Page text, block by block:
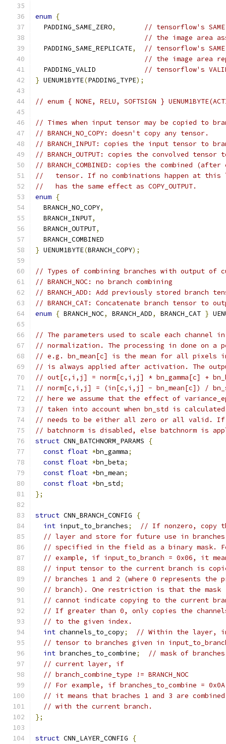
enum {
  PADDING_SAME_ZERO
,
// tensorflow's
// the image area
  PADDING_SAME_REPLICATE
,
// tensorflow's
// the image area
  PADDING_VALID
// tensorflow's
} UENUM1BYTE(PADDING_TYPE);
// enum { NONE, RELU, SOFTSIGN }
// Times when input tensor may be copied to
// BRANCH_NO_COPY: doesn't copy any tensor.
// BRANCH_INPUT: copies the input tensor to
// BRANCH_OUTPUT: copies the convolved tensor
// BRANCH_COMBINED: copies the combined
//   tensor. If no combinations happen at
//   has the same effect as COPY_OUTPUT.
enum {
  BRANCH_NO_COPY
,
  BRANCH_INPUT
,
  BRANCH_OUTPUT
,
  BRANCH_COMBINED
} UENUM1BYTE(BRANCH_COPY);
// Types of combining branches with output of
// BRANCH_NOC: no branch combining
// BRANCH_ADD: Add previously stored branch
// BRANCH_CAT: Concatenate branch tensor to
enum { BRANCH_NOC, BRANCH_ADD, BRANCH_CAT }
// The parameters used to scale each channel
// normalization. The processing in done on a
// e.g. bn_mean[c] is the mean for all pixels
// is always applied after activation. The
// out[c,i,j] = norm[c,i,j] * bn_gamma[c] +
// norm[c,i,j] = (in[c,i,j] - bn_mean[c]) /
// here we assume that the effect of
// taken into account when bn_std is
// needs to be either all zero or all valid.
// batchnorm is disabled, else batchnorm is
struct CNN_BATCHNORM_PARAMS
{
const float *bn_gamma;
const float *bn_beta;
const float *bn_mean;
const float *bn_std;
};
struct CNN_BRANCH_CONFIG
{
int input_to_branches;
// If nonzero, copy
// layer and store for future use in branches
// specified in the field as a binary mask.
// example, if input_to_branch = 0x06, it
// input tensor to the current branch is
// branches 1 and 2 (where 0 represents the
// branch). One restriction is that the mask
// cannot indicate copying to the current
// If greater than 0, only copies the
// to the given index.
int channels_to_copy;
// Within the layer,
// tensor to branches given in
int branches_to_combine;
// mask of
// current layer, if
// branch_combine_type != BRANCH_NOC
// For example, if branches_to_combine =
// it means that braches 1 and 3 are combined
// with the current branch.
};
struct CNN_LAYER_CONFIG
{